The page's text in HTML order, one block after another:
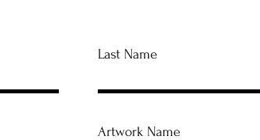
Last Name
Artwork Name